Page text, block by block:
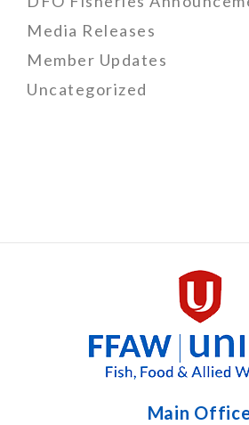
Media Releases
Member Updates
Uncategorized
Main